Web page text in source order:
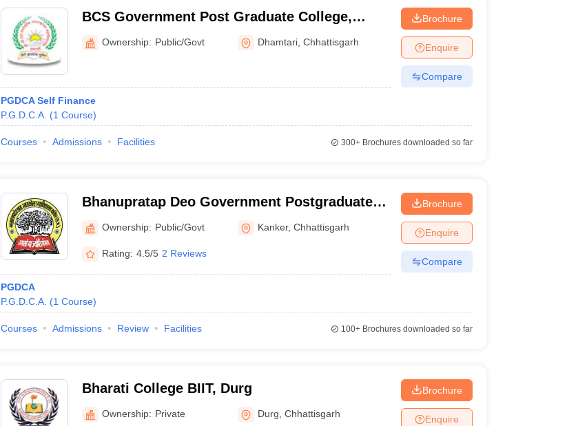
BCS Government Post Graduate College,
Dhamtari
Ownership: Public/Govt Dhamtari ,Chhattisgarh
PGDCA Self Finance
P.G.D.C.A. (1 Course)
Brochure
Enquire
Compare
Courses Admissions Facilities 300+Brochures downloaded so far
Bhanupratap Deo Government Postgraduate
College, Kanker
Ownership: Public/Govt Kanker,Chhattisgarh
Rating: 4.5/5 2 Reviews
PGDCA
P.G.D.C.A. (1 Course)
Brochure
Enquire
Compare
Courses Admissions Review Facilities 100+Brochures downloaded so far
Bharati College BIIT, Durg
Ownership: Private Durg ,Chhattisgarh
Brochure
Enquire